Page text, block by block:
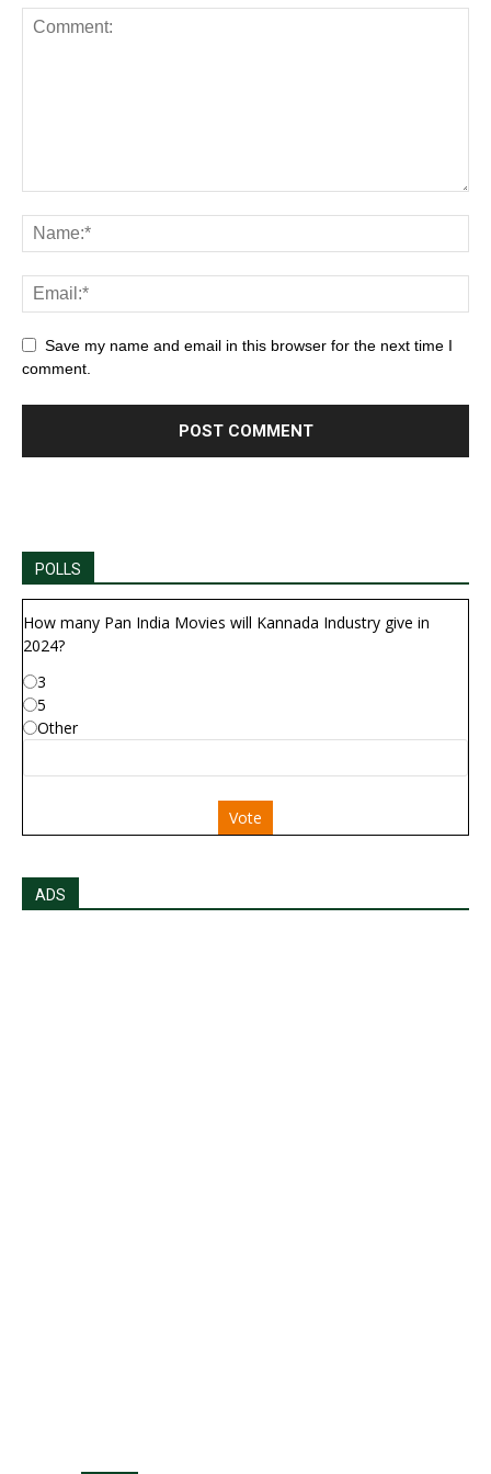
Save my name and email in this browser for the next time I
comment.
POLLS
How many Pan India Movies will Kannada Industry give in
2024?
3
5
Other
Vote
ADS